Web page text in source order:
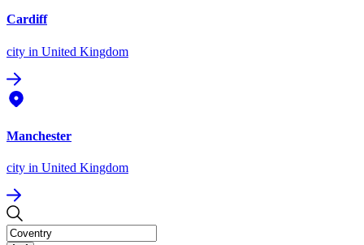
Cardiff
city in United Kingdom
Manchester
city in United Kingdom